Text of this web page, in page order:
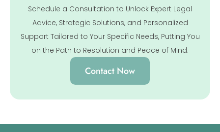
Schedule a Consultation to Unlock Expert Legal
Advice, Strategic Solutions, and Personalized
Support Tailored to Your Specific Needs, Putting You
on the Path to Resolution and Peace of Mind.
Contact Now